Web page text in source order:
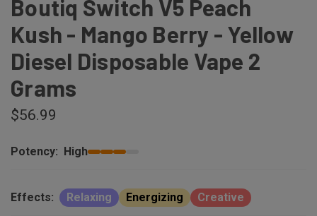
Boutiq Switch V5 Peach
Kush - Mango Berry - Yellow
Diesel Disposable Vape 2
Grams
$56.99
Potency: High
Effects: Relaxing Energizing Creative